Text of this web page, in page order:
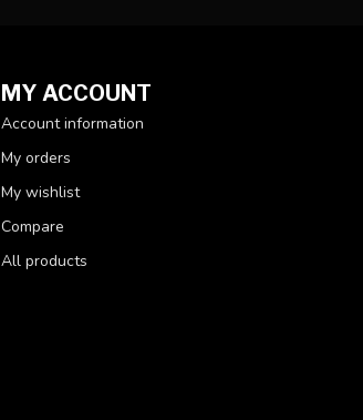
MY ACCOUNT
Account information
My orders
My wishlist
Compare
All products